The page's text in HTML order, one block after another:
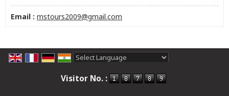
Email : mstours2009@gmail.com
Visitor No. :